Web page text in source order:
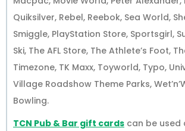
Quiksilver, Rebel, Reebok, Sea World,
Smiggle, PlayStation Store, Sportsgirl,
Ski, The AFL Store, The Athlete’s Foot,
Timezone, TK Maxx, Toyworld, Typo,
Village Roadshow Theme Parks,
Bowling.
TCN Pub & Bar gift cards can be used